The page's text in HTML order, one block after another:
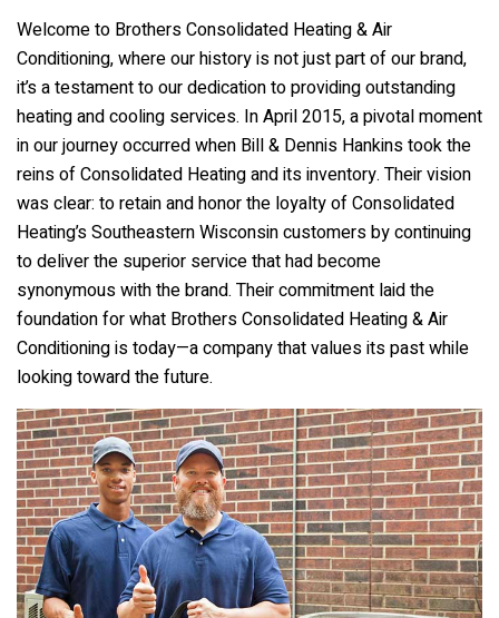
Welcome to Brothers Consolidated Heating & Air
Conditioning, where our history is not just part of our brand,
it’s a testament to our dedication to providing outstanding
heating and cooling services. In April 2015, a pivotal moment
in our journey occurred when Bill & Dennis Hankins took the
reins of Consolidated Heating and its inventory. Their vision
was clear: to retain and honor the loyalty of Consolidated
Heating’s Southeastern Wisconsin customers by continuing
to deliver the superior service that had become
synonymous with the brand. Their commitment laid the
foundation for what Brothers Consolidated Heating & Air
Conditioningis today—a company that values its past while
looking toward the future.